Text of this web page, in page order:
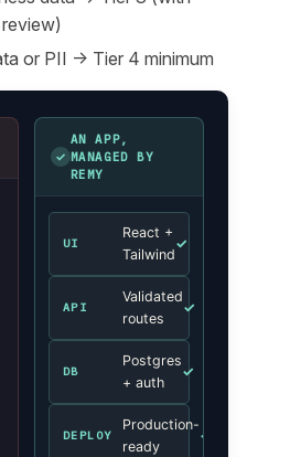
or PII → Tier 4 minimum
✓
AN APP,
MANAGED BY
REMY
UI
React +
Tailwind
✓
API
Validated
routes
✓
DB
Postgres
+ auth
✓
DEPLOY
Production-
ready
✓